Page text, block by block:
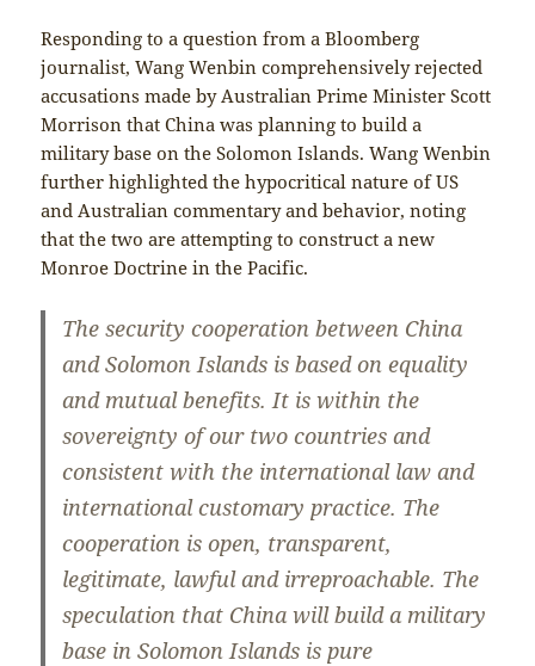
Responding to a question from a Bloomberg
journalist, Wang Wenbin comprehensively rejected
accusations made by Australian Prime Minister Scott
Morrison that China was planning to build a
military base on the Solomon Islands. Wang Wenbin
further highlighted the hypocritical nature of US
and Australian commentary and behavior, noting
that the two are attempting to construct a new
Monroe Doctrine in the Pacific.
The security cooperation between China
and Solomon Islands is based on equality
and mutual benefits. It is within the
sovereignty of our two countries and
consistent with the international law and
international customary practice. The
cooperation is open, transparent,
legitimate, lawful and irreproachable. The
speculation that China will build a military
base in Solomon Islands is pure